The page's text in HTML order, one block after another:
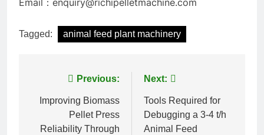
Email：enquiry@richipelletmachine.com
Tagged: animal feed plant machinery
navigation
Previous:
Improving Biomass
Pellet Press
Reliability Through
Next:
Tools Required for
Debugging a 3-4 t/h
Animal Feed